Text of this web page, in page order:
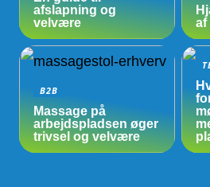
afslapning og
velvære
af
B2B
Massage på
arbejdspladsen øger
trivsel og velvære